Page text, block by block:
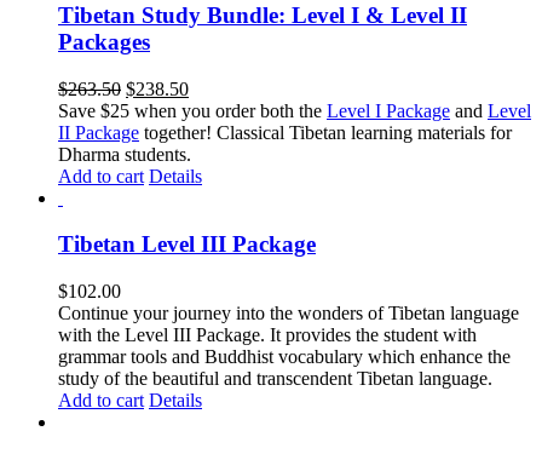
Tibetan Study Bundle: Level I & Level II
Packages
$263.50 Original
price
was:
$263.50.
$238.50Current
price
is:
Save $25 when you order both the Level I Package and Level
II Package together! Classical Tibetan learning materials for
Dharma students.
Add to cart Details
Tibetan Level III Package
$102.00
Continue your journey into the wonders of Tibetan language
with the Level III Package. It provides the student with
grammar tools and Buddhist vocabulary which enhance the
study of the beautiful and transcendent Tibetan language.
Add to cart Details